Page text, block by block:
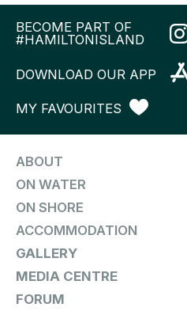
BECOME PART OF
#HAMILTONISLAND
DOWNLOAD OUR APP
MY FAVOURITES
ABOUT
ON WATER
ON SHORE
ACCOMMODATION
GALLERY
MEDIA CENTRE
FORUM